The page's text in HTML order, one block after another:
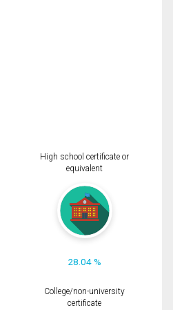
High school certificate or
equivalent
28.04 %
College/non-university
certificate